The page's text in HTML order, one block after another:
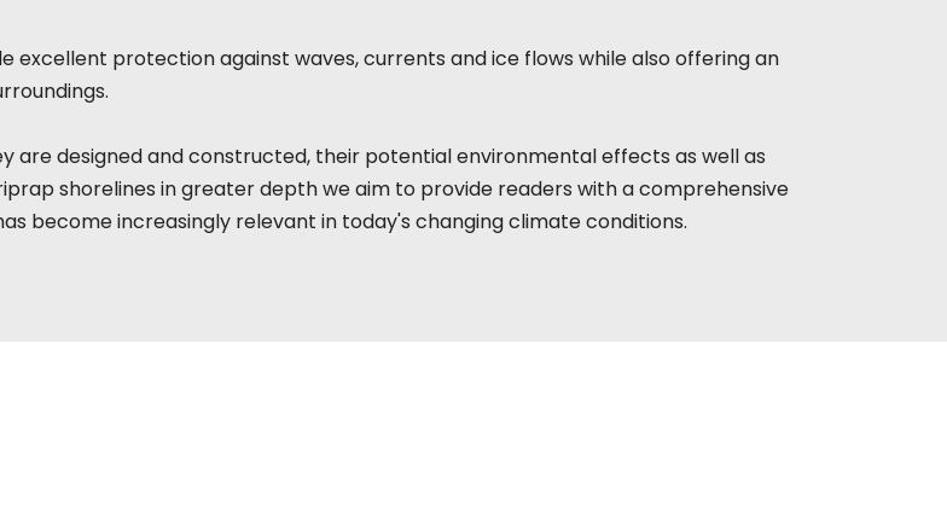
excellent protection against waves, currents and ice flows while also offering an
are designed and constructed, their potential environmental effects as well as
shorelines in greater depth we aim to provide readers with a comprehensive
become increasingly relevant in today's changing climate conditions.